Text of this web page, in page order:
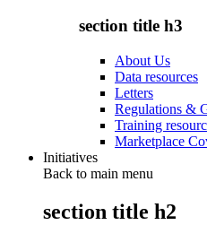
section title h3
About Us
Data resources
Letters
Regulations &
Training
Marketplace
Initiatives
Back to main menu
section title h2